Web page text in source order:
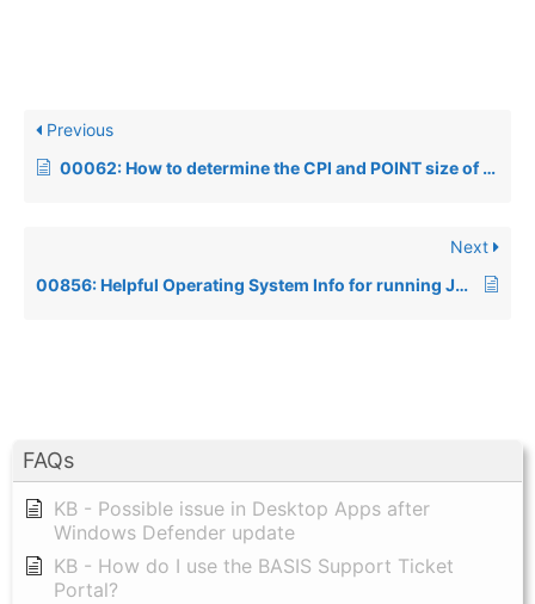
FAQs
KB - Possible issue in Desktop Apps after
Windows Defender update
KB - How do I use the BASIS Support Ticket
Portal?
Previous
00062: How to determine the CPI and POINT size of the SYSPRINTer’s font
Next
00856: Helpful Operating System Info for running Java products